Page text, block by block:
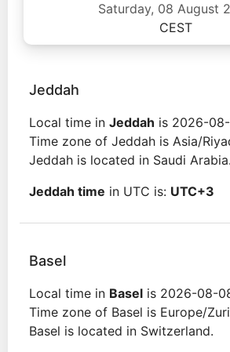
Saturday, 08 August
CEST
Jeddah
Local time in Jeddah is 2026-
Time zone of Jeddah is Asia/
Jeddah is located in Saudi Arabia.
Jeddah time in UTC is: UTC+3
Basel
Local time in Basel is 2026-08-
Time zone of Basel is Europe/
Basel is located in Switzerland.